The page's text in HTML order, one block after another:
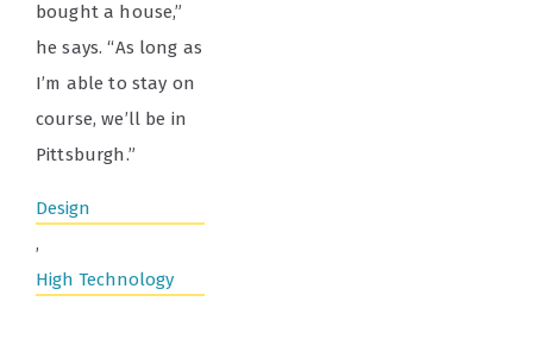
bought a house,”
he says. “As long as
I’m able to stay on
course, we’ll be in
Pittsburgh.”
Design
,
High Technology